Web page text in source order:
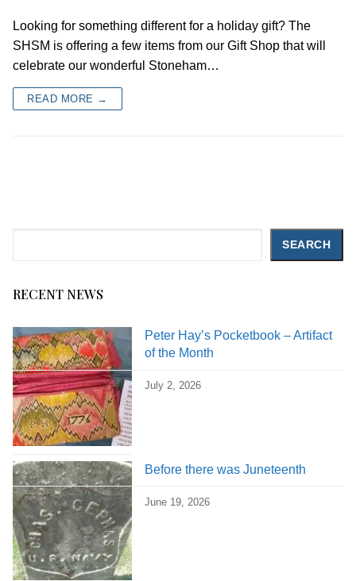
Looking for something different for a holiday gift? The
SHSM is offering a few items from our Gift Shop that will
celebrate our wonderful Stoneham…
READ MORE →
SEARCH
RECENT NEWS
Peter Hay’s Pocketbook – Artifact
of the Month
July 2, 2026
Before there was Juneteenth
June 19, 2026